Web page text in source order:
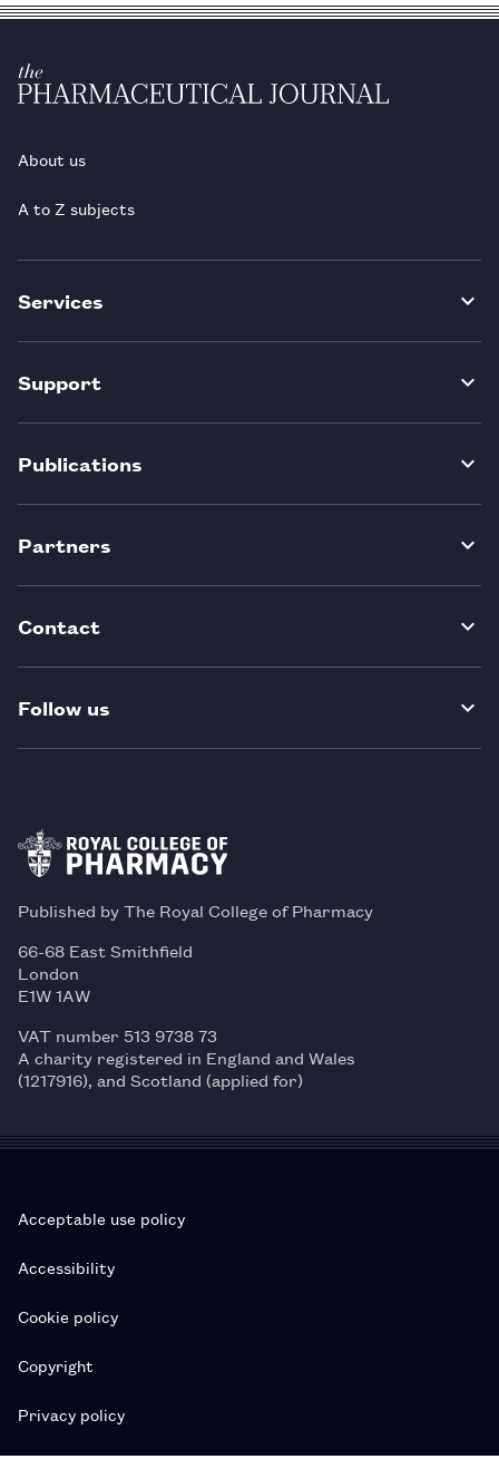
About us
A to Z subjects
Services
Support
Publications
Partners
Contact
Follow us
Published by The Royal College of Pharmacy
66-68 East Smithfield
London
E1W 1AW
VAT number 513 9738 73
A charity registered in England and Wales
(1217916), and Scotland (applied for)
Acceptable use policy
Accessibility
Cookie policy
Copyright
Privacy policy